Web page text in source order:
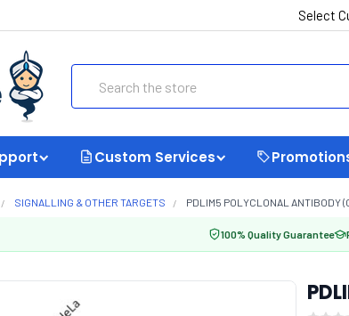
Select
Custom Services
SIGNALLING & OTHER TARGETS PDLIM5 POLYCLONAL ANTIBODY
100% Quality Guarantee